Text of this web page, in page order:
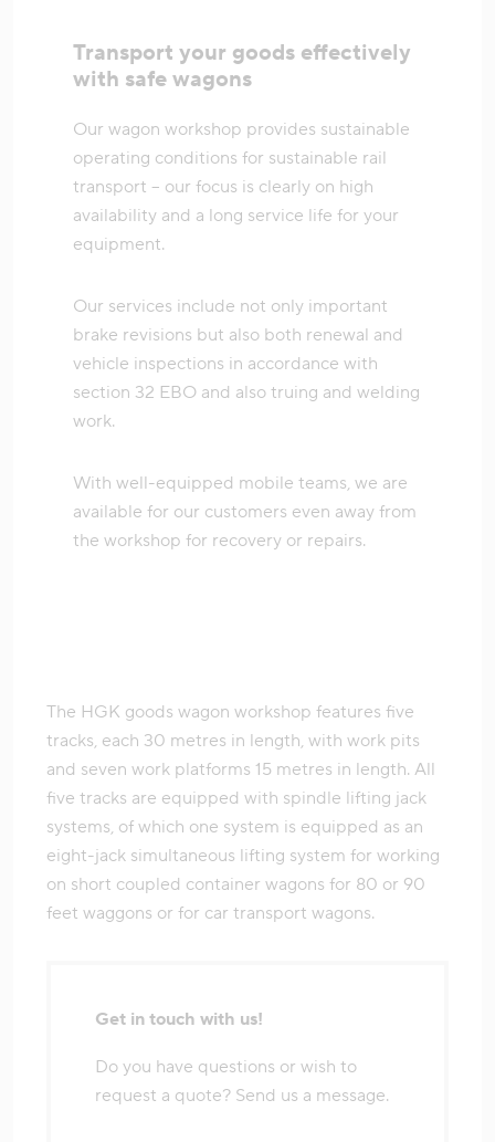
Transport your goods effectively
with safe wagons
Our wagon workshop provides sustainable
operating conditions for sustainable rail
transport – our focus is clearly on high
availability and a long service life for your
equipment.
Our services include not only important
brake revisions but also both renewal and
vehicle inspections in accordance with
section 32 EBO and also truing and welding
work.
With well-equipped mobile teams, we are
available for our customers even away from
the workshop for recovery or repairs.
The HGK goods wagon workshop features five
tracks, each 30 metres in length, with work pits
and seven work platforms 15 metres in length. All
five tracks are equipped with spindle lifting jack
systems, of which one system is equipped as an
eight-jack simultaneous lifting system for working
on short coupled container wagons for 80 or 90
feet waggons or for car transport wagons.
Get in touch with us!
Do you have questions or wish to
request a quote? Send us a message.